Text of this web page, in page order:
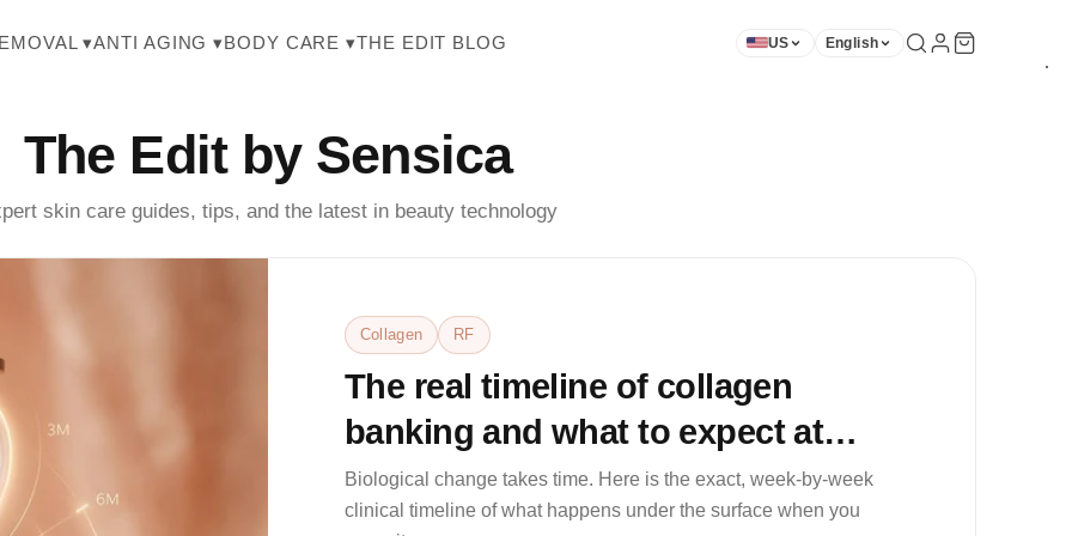
▾ANTI AGING ▾BODY CARE ▾THE EDIT BLOG ★ US English
The Edit by Sensica
skin care guides, tips, and the latest in beauty technology
Collagen RF
The real timeline of collagen
banking and what to expect at
weeks 2, 6, and 8
Biological change takes time. Here is the exact, week-by-week
clinical timeline of what happens under the surface when you